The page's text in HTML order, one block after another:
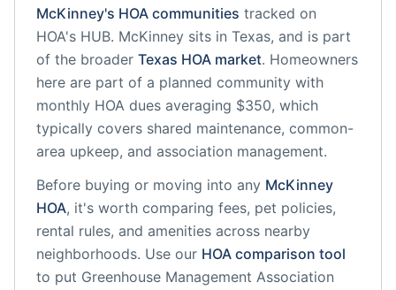
McKinney's HOA communities tracked on
HOA's HUB. McKinney sits in Texas, and is part
of the broader Texas HOA market. Homeowners
here are part of a planned community with
monthly HOA dues averaging $350, which
typically covers shared maintenance, common-
area upkeep, and association management.
Before buying or moving into any McKinney
HOA, it's worth comparing fees, pet policies,
rental rules, and amenities across nearby
neighborhoods. Use our HOA comparison tool
to put Greenhouse Management Association